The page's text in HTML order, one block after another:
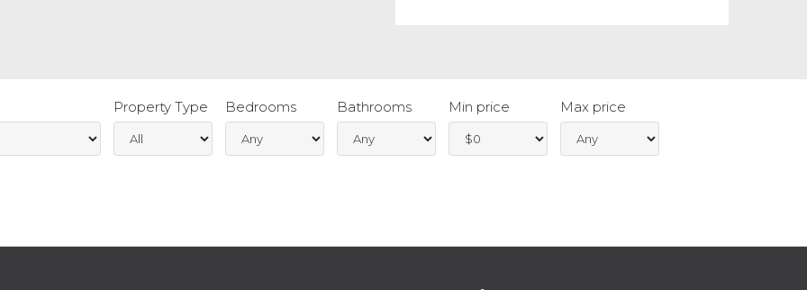
Property Type Bedrooms Bathrooms Min price Max price